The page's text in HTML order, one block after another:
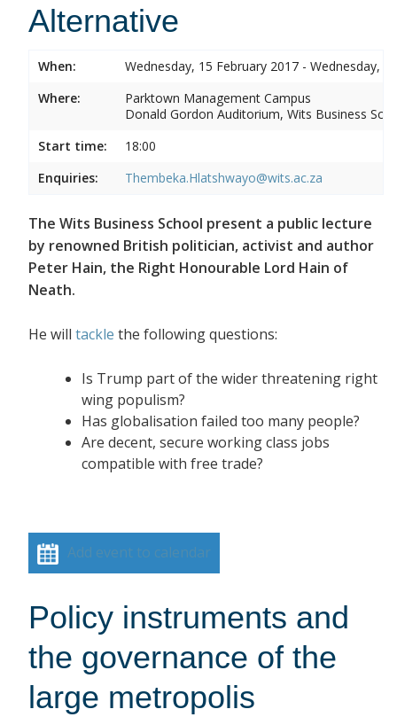
Alternative
When:
Wednesday, 15 February 2017 - Wednesday,
Where:
Parktown Management Campus
Donald Gordon Auditorium, Wits Business
Start time:
18:00
Enquiries:
Thembeka.Hlatshwayo@wits.ac.za
The Wits Business School present a public lecture
by renowned British politician, activist and author
Peter Hain, the Right Honourable Lord Hain of
Neath.
He will tackle the following questions:
Is Trump part of the wider threatening right
wing populism?
Has globalisation failed too many people?
Are decent, secure working class jobs
compatible with free trade?
Add event to calendar
Policy instruments and
the governance of the
large metropolis